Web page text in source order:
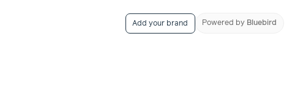
Add your brand Powered by Bluebird